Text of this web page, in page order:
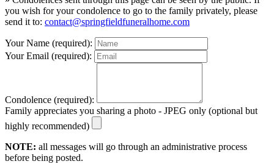
you wish for your condolence to go to the family privately, please
send it to: contact@springfieldfuneralhome.com
Your Name (required):
Your Email (required):
Condolence (required):
Family appreciates you sharing a photo - JPEG only (optional but
highly recommended)
NOTE: all messages will go through an administrative process
before being posted.